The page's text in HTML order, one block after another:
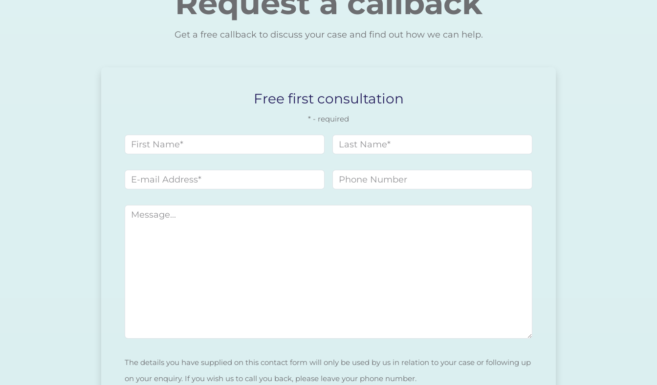
Get a free callback to discuss your case and find out how we can help.
Free first consultation
* - required
First name Last name
E-mail address Phone number
Message
The details you have supplied on this contact form will only be used by us in relation to your case or following up
on your enquiry. If you wish us to call you back, please leave your phone number.